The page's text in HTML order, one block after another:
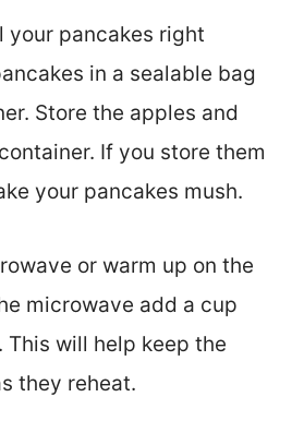
your pancakes right
in a sealable bag
Store the apples and
If you store them
your pancakes mush.
or warm up on the
microwave add a cup
will help keep the
they reheat.